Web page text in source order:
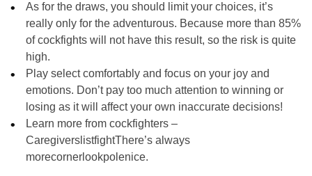
As for the draws, you should limit your choices, it’s
really only for the adventurous. Because more than 85%
of cockfights will not have this result, so the risk is quite
high.
Play select comfortably and focus on your joy and
emotions. Don’t pay too much attention to winning or
losing as it will affect your own inaccurate decisions!
Learn more from cockfighters –
CaregiverslistfightThere’s always
morecornerlookpolenice.